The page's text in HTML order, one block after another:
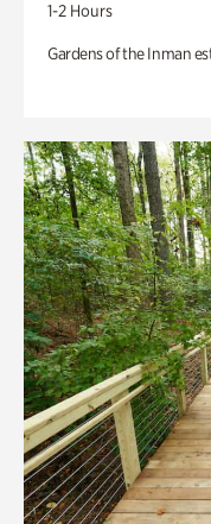
1-2 Hours
Gardens of the Inman